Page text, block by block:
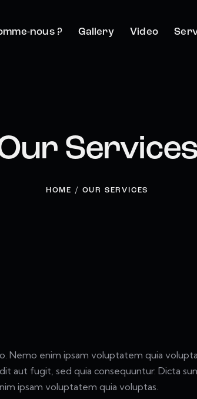
nous ? Gallery Video
HOME OUR SERVICES
Nemo enim ipsam voluptatem quia
aut fugit, sed quia consequuntur. Dicta
ipsam voluptatem quia voluptas.